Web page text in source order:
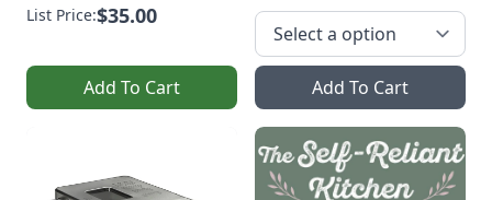
List Price:$35.00
Add To Cart Add To Cart